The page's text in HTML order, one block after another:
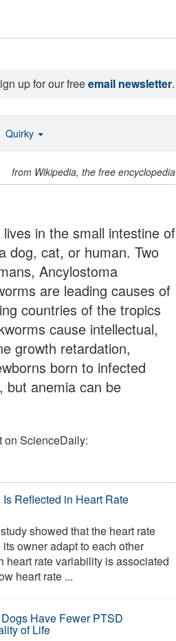
up for our freeemail newsletter.
from Wikipedia, the free encyclopedia
in the small intestine of
dog, cat, or human. Two
Ancylostoma
are leading causes of
countries of the tropics
cause intellectual,
growth retardation,
born to infected
but anemia can be
on ScienceDaily:
Reflected in Heart Rate
showed that the heart rate
owner adapt to each other
heart rate variability is associated
heart rate ...
Have Fewer PTSD
of Life
Quirky